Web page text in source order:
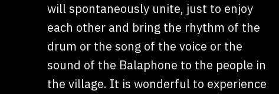
will spontaneously unite, just to enjoy
each other and bring the rhythm of the
drum or the song of the voice or the
sound of the Balaphone to the people in
the village. It is wonderful to experience